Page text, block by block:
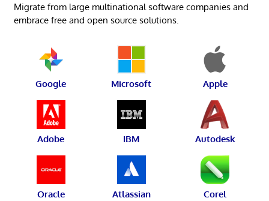
Migrate from large multinational software companies and
embrace free and open source solutions.
Google Microsoft Apple
Adobe IBM Autodesk
Oracle Atlassian Corel